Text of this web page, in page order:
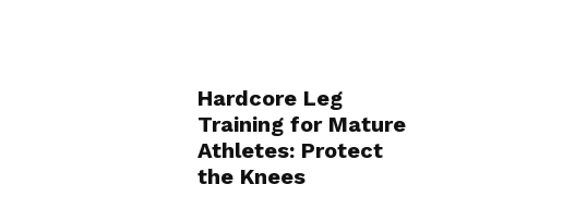
Hardcore Leg
Training for Mature
Athletes: Protect
the Knees